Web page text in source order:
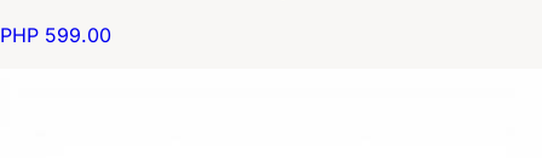
PHP 599.00